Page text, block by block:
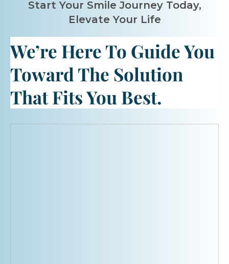
Start Your Smile Journey Today,
Elevate Your Life
We’re Here To Guide You
Toward The Solution
That Fits You Best.